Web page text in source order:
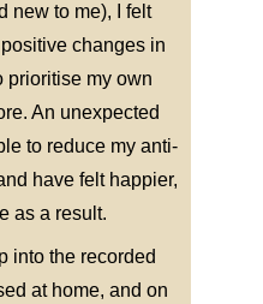
new to me), I felt
changes in
prioritise my own
An unexpected
to reduce my anti-
have felt happier,
as a result.
into the recorded
at home, and on